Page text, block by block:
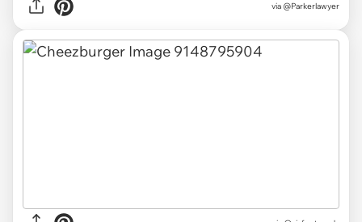
via @Parkerlawyer